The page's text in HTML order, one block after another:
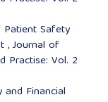
Safety
,Journal of
Practise: Vol. 2
Financial